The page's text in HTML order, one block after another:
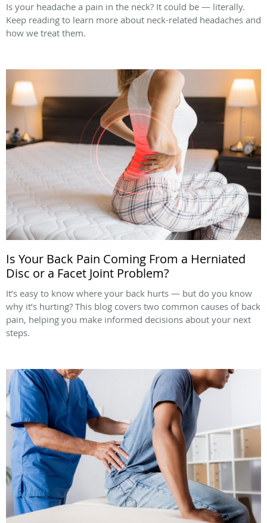
Is your headache a pain in the neck? It could be — literally.
Keep reading to learn more about neck-related headaches and
how we treat them.
Is Your Back Pain Coming From a Herniated
Disc or a Facet Joint Problem?
It’s easy to know where your back hurts — but do you know
why it’s hurting? This blog covers two common causes of back
pain, helping you make informed decisions about your next
steps.